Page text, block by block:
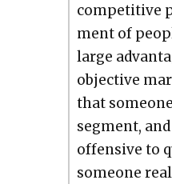
com­pet­i­tive
ment of
large
objec­tive
that
seg­ment,
offen­sive to
some­one